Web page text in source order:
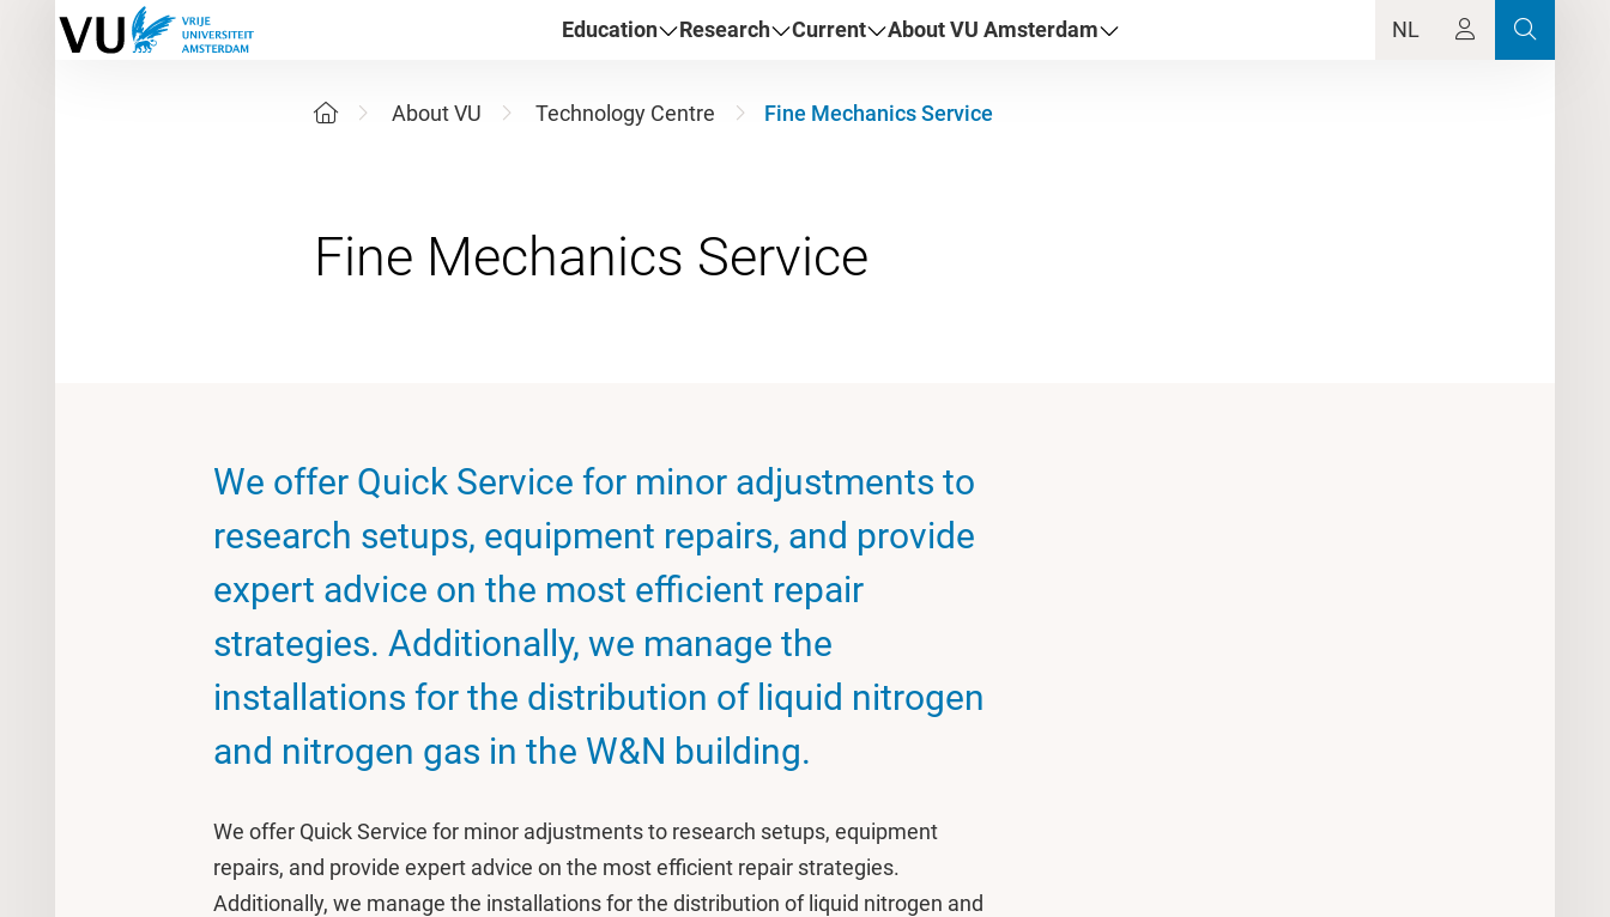
Education Research Current About VU Amsterdam NL
About VU Technology Centre Fine Mechanics Service
We offer Quick Service for minor adjustments to
research setups, equipment repairs, and provide
expert advice on the most efficient repair
strategies. Additionally, we manage the
installations for the distribution of liquid nitrogen
and nitrogen gas in the W&N building.
We offer Quick Service for minor adjustments to research setups, equipment
repairs, and provide expert advice on the most efficient repair strategies.
Additionally, we manage the installations for the distribution of liquid nitrogen and